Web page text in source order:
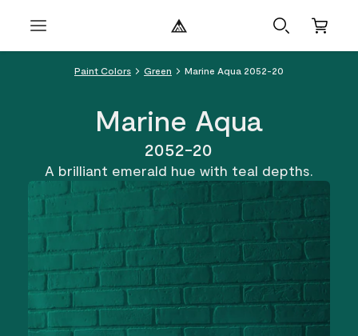
Paint Colors Green Marine Aqua 2052-20
Marine Aqua
2052-20
A brilliant emerald hue with teal depths.